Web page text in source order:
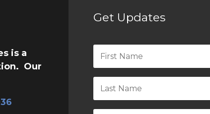
is a
Our
Get Updates